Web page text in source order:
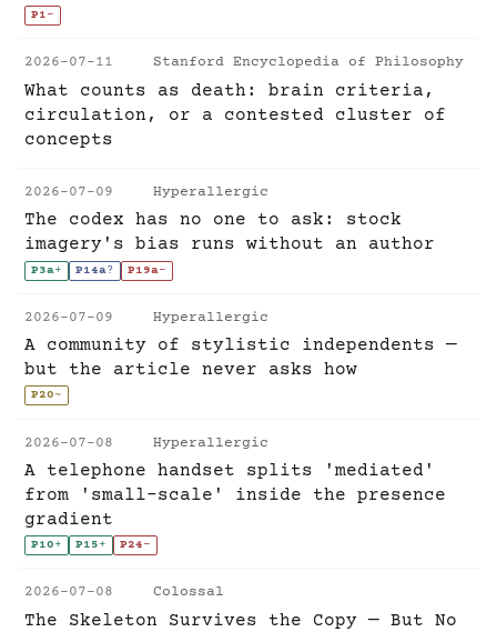
P1-
2026-07-11 Stanford Encyclopedia of Philosophy
What counts as death: brain criteria,
circulation, or a contested cluster of
concepts
2026-07-09 Hyperallergic
The codex has no one to ask: stock
imagery's bias runs without an author
P3a+ P14a? P19a-
2026-07-09 Hyperallergic
A community of stylistic independents —
but the article never asks how
P20~
2026-07-08 Hyperallergic
A telephone handset splits 'mediated'
from 'small-scale' inside the presence
gradient
P10+ P15+ P24-
2026-07-08 Colossal
The Skeleton Survives the Copy — But No